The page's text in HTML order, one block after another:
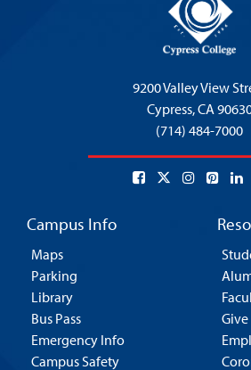
9200 Valley View
Cypress,CA
(714) 484-7000
Campus Info
Maps
Parking
Library
Bus Pass
Emergency Info
Campus Safety
Give